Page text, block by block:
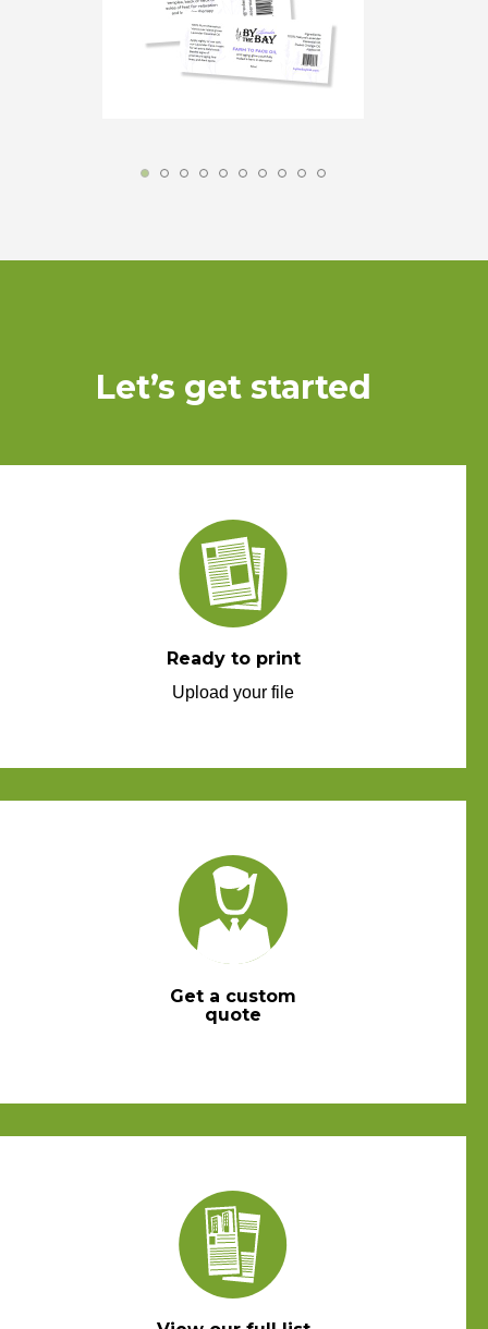
with standout designs and premium-quality
Let’s get started
Ready to print
Upload your file
Get a custom
quote